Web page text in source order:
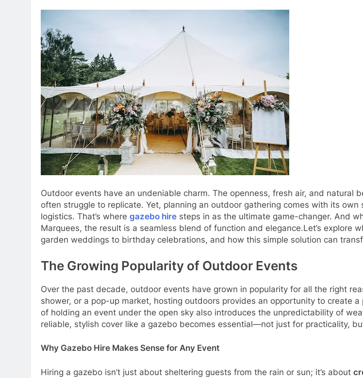
Outdoor events have an undeniable charm. The openness, fresh air, and natural
often struggle to replicate. Yet, planning an outdoor gathering comes with its
logistics. That’s where gazebo hire steps in as the ultimate game-changer. And
Marquees, the result is a seamless blend of function and elegance.Let’s explore
garden weddings to birthday celebrations, and how this simple solution can
The Growing Popularity of Outdoor Events
Over the past decade, outdoor events have grown in popularity for all the right
shower, or a pop-up market, hosting outdoors provides an opportunity to create
of holding an event under the open sky also introduces the unpredictability of
reliable, stylish cover like a gazebo becomes essential—not just for practicality,
Why Gazebo Hire Makes Sense for Any Event
Hiring a gazebo isn’t just about sheltering guests from the rain or sun; it’s about